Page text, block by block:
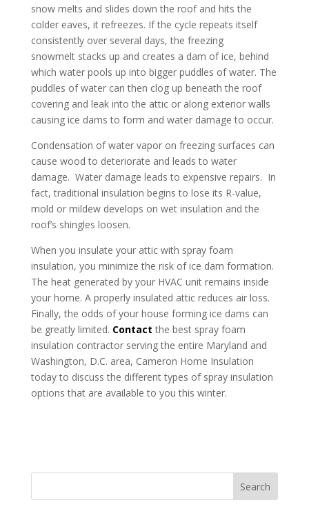
snow melts and slides down the roof and hits the
colder eaves, it refreezes. If the cycle repeats itself
consistently over several days, the freezing
snowmelt stacks up and creates a dam of ice, behind
which water pools up into bigger puddles of water. The
puddles of water can then clog up beneath the roof
covering and leak into the attic or along exterior walls
causing ice dams to form and water damage to occur.
Condensation of water vapor on freezing surfaces can
cause wood to deteriorate and leads to water
damage. Water damage leads to expensive repairs. In
fact, traditional insulation begins to lose its R-value,
mold or mildew develops on wet insulation and the
roof’s shingles loosen.
When you insulate your attic with spray foam
insulation, you minimize the risk of ice dam formation.
The heat generated by your HVAC unit remains inside
your home. A properly insulated attic reduces air loss.
Finally, the odds of your house forming ice dams can
be greatly limited. Contact the best spray foam
insulation contractor serving the entire Maryland and
Washington, D.C. area, Cameron Home Insulation
today to discuss the different types of spray insulation
options that are available to you this winter.
Search